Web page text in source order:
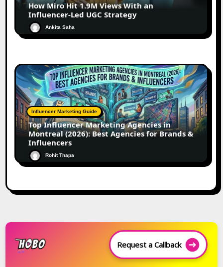
How Miro Hit 1.9M Views With an
Influencer-Led UGC Strategy
Ankita Saha
Influencer Marketing Guide
Top Influencer Marketing Agencies in
Montreal (2026): Best Agencies for Brands &
Influencers
Rohit Thapa
Request a Callback